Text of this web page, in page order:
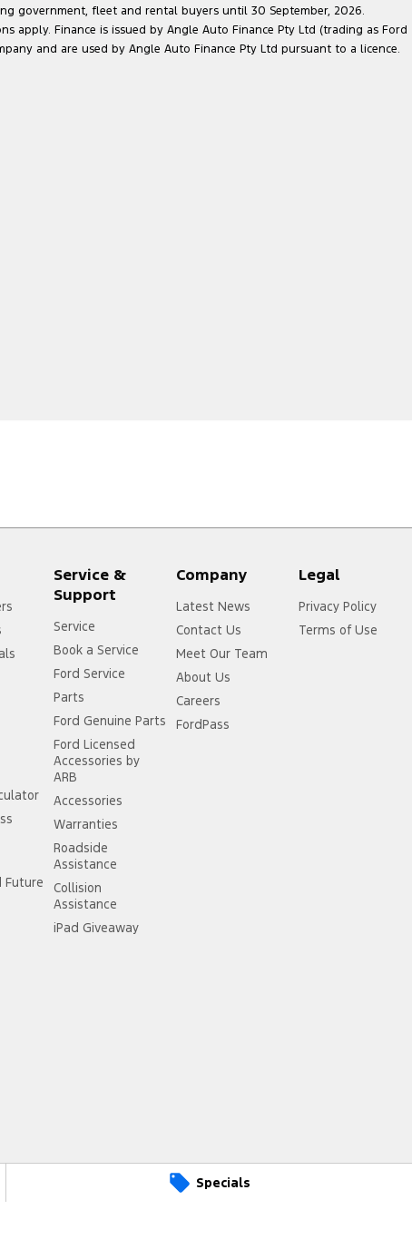
Specials
government, fleet and rental buyers until 30 September, 2026.
apply. Finance is issued by Angle Auto Finance Pty Ltd (trading as Ford
and are used by Angle Auto Finance Pty Ltd pursuant to a licence.
Future
Service &
Support
Service
Book a Service
Ford Service
Parts
Ford Genuine Parts
Ford Licensed
Accessories by
ARB
Accessories
Warranties
Roadside
Assistance
Collision
Assistance
iPad Giveaway
Company
Latest News
Contact Us
Meet Our Team
About Us
Careers
FordPass
Legal
Privacy Policy
Terms of Use